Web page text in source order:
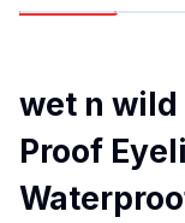
wet n wild
Proof